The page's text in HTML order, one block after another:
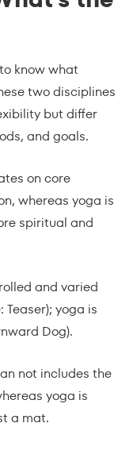
know what
two disciplines
but differ
and goals.
on core
whereas yoga is
spiritual and
and varied
yoga is
Dog).
not includes the
yoga is
a mat.